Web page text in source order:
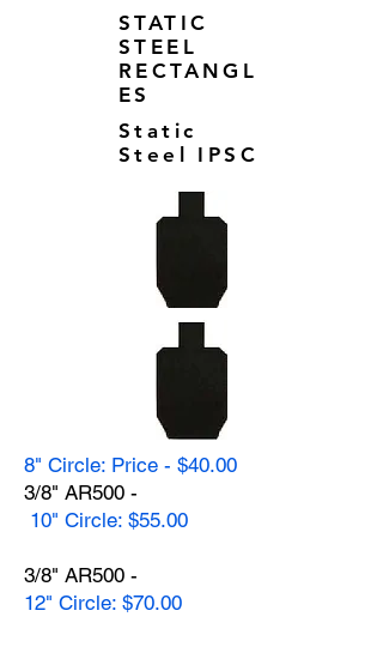
STATIC
STEEL
RECTANGL
ES
Static
Steel IPSC
8" Circle: Price - $40.00
3/8" AR500 -
10" Circle: $55.00
3/8" AR500 -
12" Circle: $70.00